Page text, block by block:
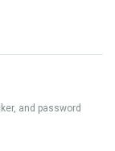
and password